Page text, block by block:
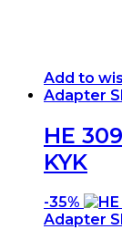
Add to
Adapter
HE
KYK
-35%
Adapter